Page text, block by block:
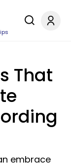
That
embrace